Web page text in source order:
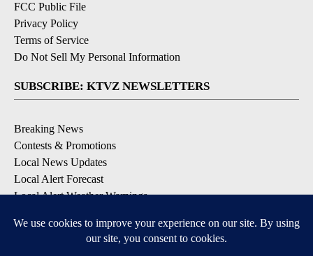
FCC Public File
Privacy Policy
Terms of Service
Do Not Sell My Personal Information
SUBSCRIBE: KTVZ NEWSLETTERS
Breaking News
Contests & Promotions
Local News Updates
Local Alert Forecast
Local Alert Weather Warnings
DOWNLOAD: KTVZ APPS